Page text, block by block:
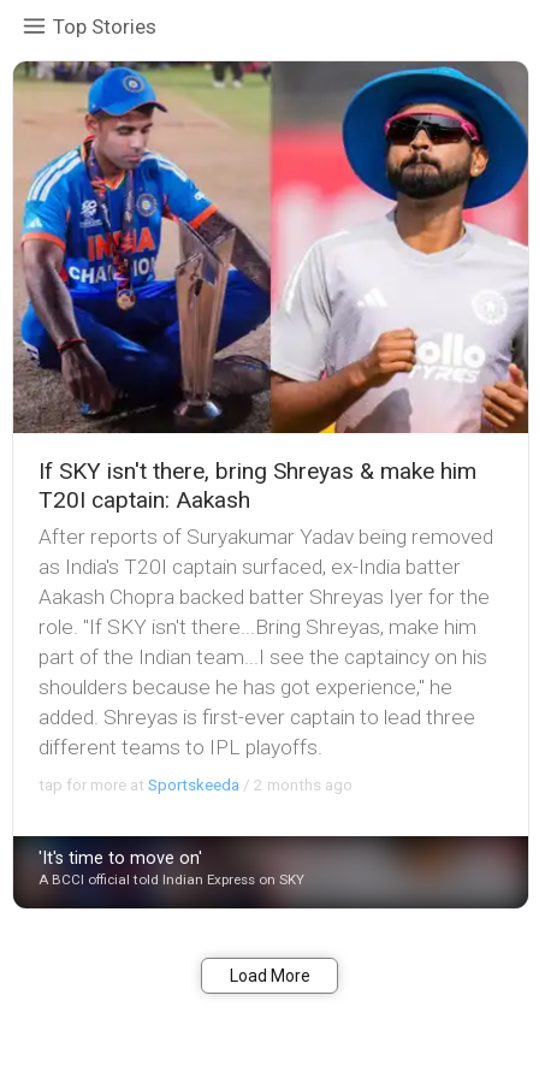
Top Stories
If SKY isn't there, bring Shreyas & make him
T20I captain: Aakash
After reports of Suryakumar Yadav being removed
as India's T20I captain surfaced, ex-India batter
Aakash Chopra backed batter Shreyas Iyer for the
role. "If SKY isn't there...Bring Shreyas, make him
part of the Indian team...I see the captaincy on his
shoulders because he has got experience," he
added. Shreyas is first-ever captain to lead three
different teams to IPL playoffs.
tap for more atSportskeeda /2 months ago
'It's time to move on'
A BCCI official told Indian Express on SKY
Load More